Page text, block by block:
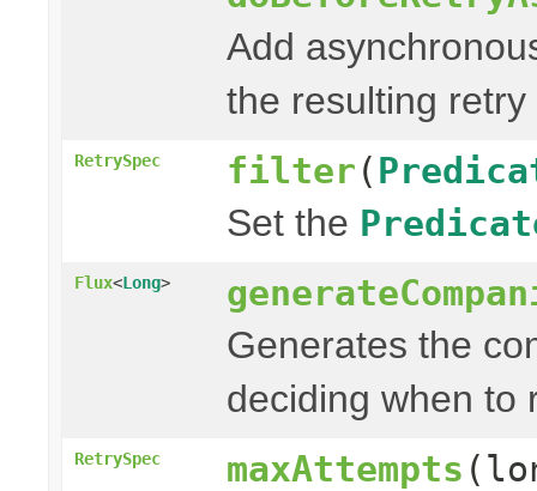
Add
the resulting
RetrySpec filter (
Set the
Flux<Long>
Generates the
deciding when to
RetrySpec maxAttempts